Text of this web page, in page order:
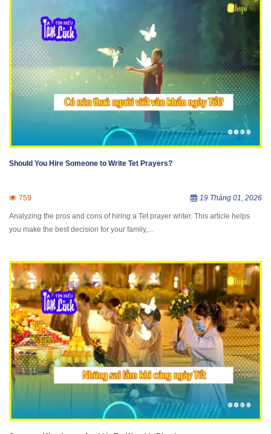
Should You Hire Someone to Write Tet Prayers?
759 19 Tháng 01, 2026
Analyzing the pros and cons of hiring a Tet prayer writer. This article helps
you make the best decision for your family,...